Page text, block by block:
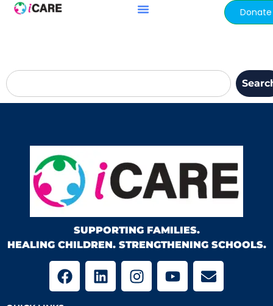
content Donate
SUPPORTING FAMILIES.
HEALING CHILDREN. STRENGTHENING SCHOOLS.